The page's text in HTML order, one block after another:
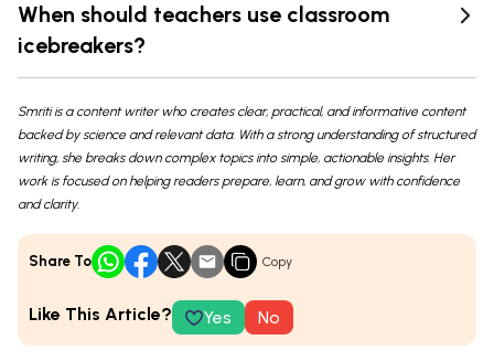
When should teachers use classroom
icebreakers?
Smriti is a content writer who creates clear, practical, and informative content
backed by science and relevant data. With a strong understanding of structured
writing, she breaks down complex topics into simple, actionable insights. Her
work is focused on helping readers prepare, learn, and grow with confidence
and clarity.
Share To Copy
Like This Article? Yes No